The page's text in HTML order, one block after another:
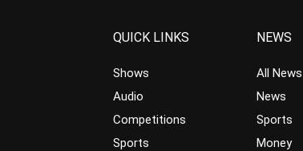
QUICK LINKS
Shows
Audio
Competitions
Sports
NEWS
All News
News
Sports
Money